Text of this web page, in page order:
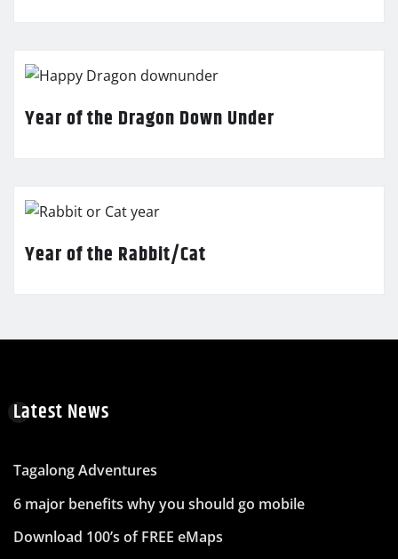
Year of the Dragon Down Under
Year of the Rabbit/Cat
Latest News
Tagalong Adventures
6 major benefits why you should go mobile
Download 100’s of FREE eMaps